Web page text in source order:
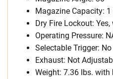
Magazine Capacity: 1
Dry Fire Lockout:
Operating Pressure:
Selectable Trigger: No
Exhaust: Not
Weight: 7.36 lbs.